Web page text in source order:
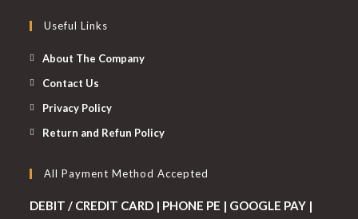
Useful Links
About The Company
Contact Us
Privacy Policy
Return and Refun Policy
All Payment Method Accepted
DEBIT / CREDIT CARD | PHONE PE | GOOGLE PAY |